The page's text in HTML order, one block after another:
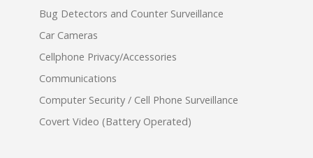
Bug Detectors and Counter Surveillance
Car Cameras
Cellphone Privacy/Accessories
Communications
Computer Security / Cell Phone Surveillance
Covert Video (Battery Operated)